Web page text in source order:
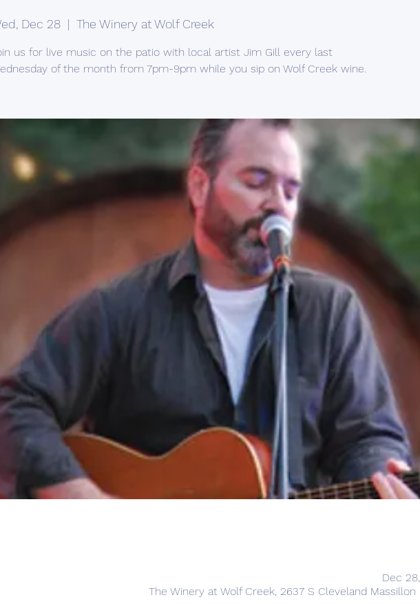
Dec 28
  |
The Winery at Wolf Creek
us for live music on the patio with local artist Jim Gill every last
of the month from 7pm-9pm while you sip on Wolf Creek wine.
Dec
The Winery at Wolf Creek, 2637 S Cleveland